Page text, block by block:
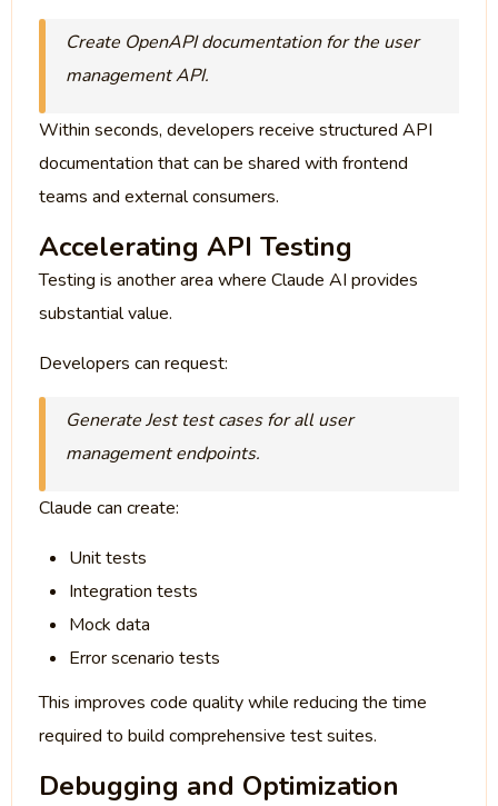
Create OpenAPI documentation for the user
management API.
Within seconds, developers receive structured API
documentation that can be shared with frontend
teams and external consumers.
Accelerating API Testing
Testing is another area where Claude AI provides
substantial value.
Developers can request:
Generate Jest test cases for all user
management endpoints.
Claude can create:
Unit tests
Integration tests
Mock data
Error scenario tests
This improves code quality while reducing the time
required to build comprehensive test suites.
Debugging and Optimization